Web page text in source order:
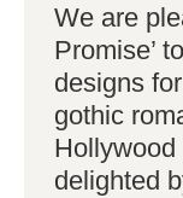
We are
Promise’
designs
gothic
Hollywood
delighted